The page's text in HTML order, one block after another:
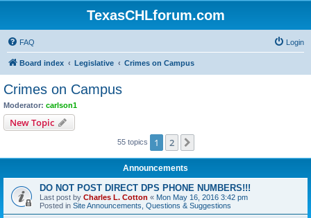
TexasCHLforum.com
FAQ Login
Board index Legislative Crimes on Campus
Crimes on Campus
Moderator: carlson1
New Topic
55 topics 1 2
Announcements
DO NOT POST DIRECT DPS PHONE NUMBERS!!!
Last post by Charles L. Cotton « Mon May 16, 2016 3:42 pm
Posted in Site Announcements, Questions & Suggestions